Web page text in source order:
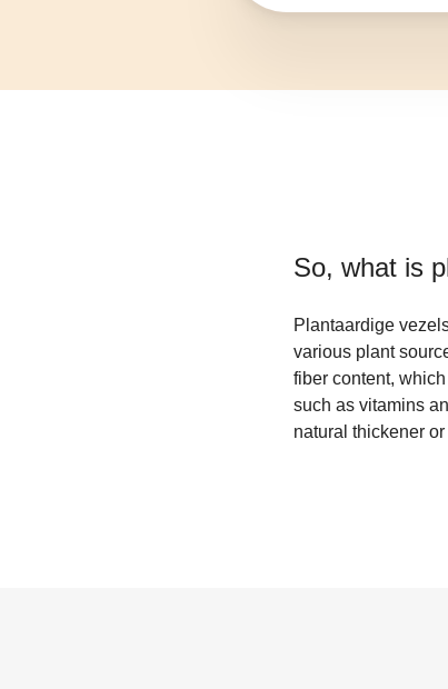
So, what is
Plantaardige
various plant
fiber content,
such as vitamins
natural thickener